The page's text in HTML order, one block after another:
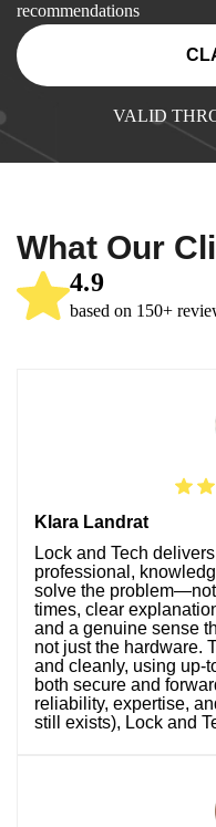
recommendations
VALID
What Our
4.9
based on 150+
Klara Landrat
Lock and Tech
professional,
solve the
times, clear
and a genuine sense
not just the hardware.
and cleanly, using up-
both secure and
reliability, expertise,
still exists), Lock and